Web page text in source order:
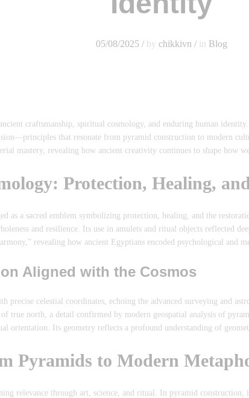
05/08/2025 / by chikkivn / in Blog
craftsmanship, spiritual cosmology, and enduring human
that resonate from pyramid construction to modern
mastery, revealing how ancient creativity continues to shape how
Protection, Healing,
as a sacred emblem symbolizing protection, healing, and the
and resilience. Its use in amulets and ritual objects reflected
revealing how ancient Egyptians encoded psychological and
Aligned with the Cosmos
celestial coordinates, echoing the advanced surveying and
true north, a detail confirmed by modern geospatial analysis of
orientation. Its geometry reflects a profound understanding of
Pyramids to Modern
relevance through art, science, and ritual. In pyramid